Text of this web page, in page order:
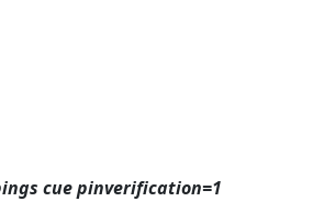
cue pinverification=1